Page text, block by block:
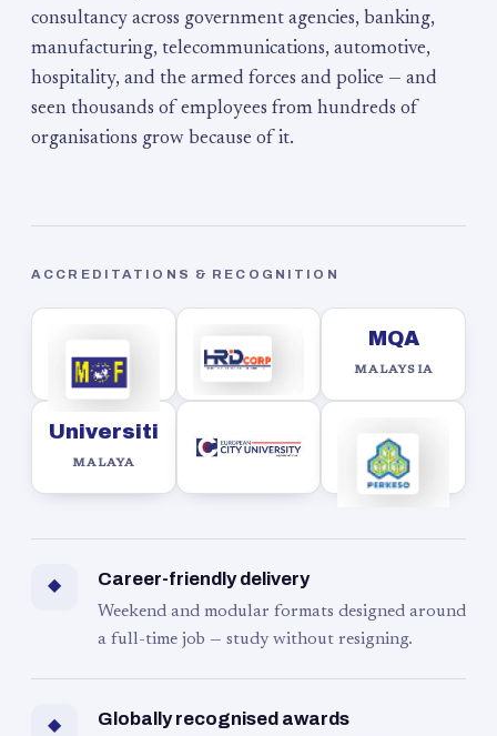
consultancy across government agencies, banking,
manufacturing, telecommunications, automotive,
hospitality, and the armed forces and police — and
seen thousands of employees from hundreds of
organisations grow because of it.
ACCREDITATIONS & RECOGNITION
MQA
MALAYSIA
Universiti
MALAYA
◆ Career-friendly delivery
Weekend and modular formats designed around
a full-time job — study without resigning.
◆ Globally recognised awards